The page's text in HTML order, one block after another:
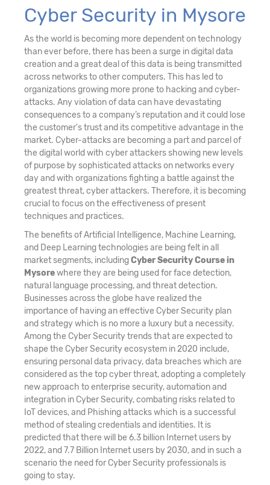
Cyber Security in Mysore
As the world is becoming more dependent on technology
than ever before, there has been a surge in digital data
creation and a great deal of this data is being transmitted
across networks to other computers. This has led to
organizations growing more prone to hacking and cyber-
attacks. Any violation of data can have devastating
consequences to a company’s reputation and it could lose
the customer's trust and its competitive advantage in the
market. Cyber-attacks are becoming a part and parcel of
the digital world with cyber attackers showing new levels
of purpose by sophisticated attacks on networks every
day and with organizations fighting a battle against the
greatest threat, cyber attackers. Therefore, it is becoming
crucial to focus on the effectiveness of present
techniques and practices.
The benefits of Artificial Intelligence, Machine Learning,
and Deep Learning technologies are being felt in all
market segments, includingCyber Security Course in
Mysorewhere they are being used for face detection,
natural language processing, and threat detection.
Businesses across the globe have realized the
importance of having an effective Cyber Security plan
and strategy which is no more a luxury but a necessity.
Among the Cyber Security trends that are expected to
shape the Cyber Security ecosystem in 2020 include,
ensuring personal data privacy, data breaches which are
considered as the top cyber threat, adopting a completely
new approach to enterprise security, automation and
integration in Cyber Security, combating risks related to
IoT devices, and Phishing attacks which is a successful
method of stealing credentials and identities. It is
predicted that there will be 6.3 billion Internet users by
2022, and 7.7 Billion Internet users by 2030, and in such a
scenario the need for Cyber Security professionals is
going to stay.